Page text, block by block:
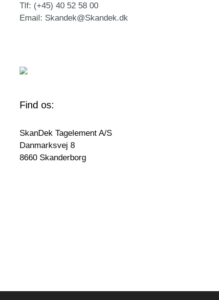
Tlf: (+45) 40 52 58 00
Email: Skandek@Skandek.dk
Find os:
SkanDek Tagelement A/S
Danmarksvej 8
8660 Skanderborg